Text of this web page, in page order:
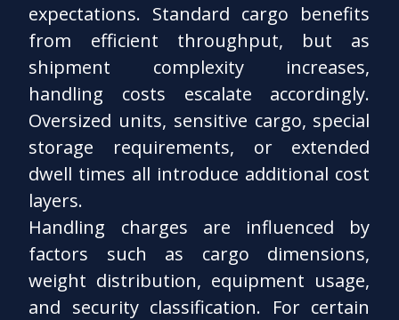
expectations. Standard cargo benefits
from efficient throughput, but as
shipment complexity increases,
handling costs escalate accordingly.
Oversized units, sensitive cargo, special
storage requirements, or extended
dwell times all introduce additional cost
layers.
Handling charges are influenced by
factors such as cargo dimensions,
weight distribution, equipment usage,
and security classification. For certain